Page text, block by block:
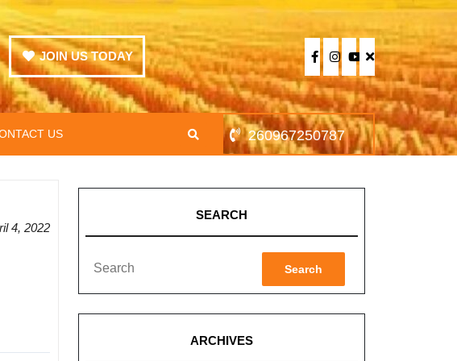
JOIN US TODAY
US 260967250787
4, 2022
SEARCH
Search
ARCHIVES